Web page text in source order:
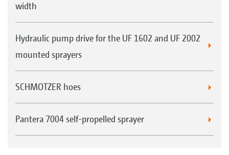
width
Hydraulic pump drive for the UF 1602 and UF 2002
mounted sprayers
SCHMOTZER hoes
Pantera 7004 self-propelled sprayer